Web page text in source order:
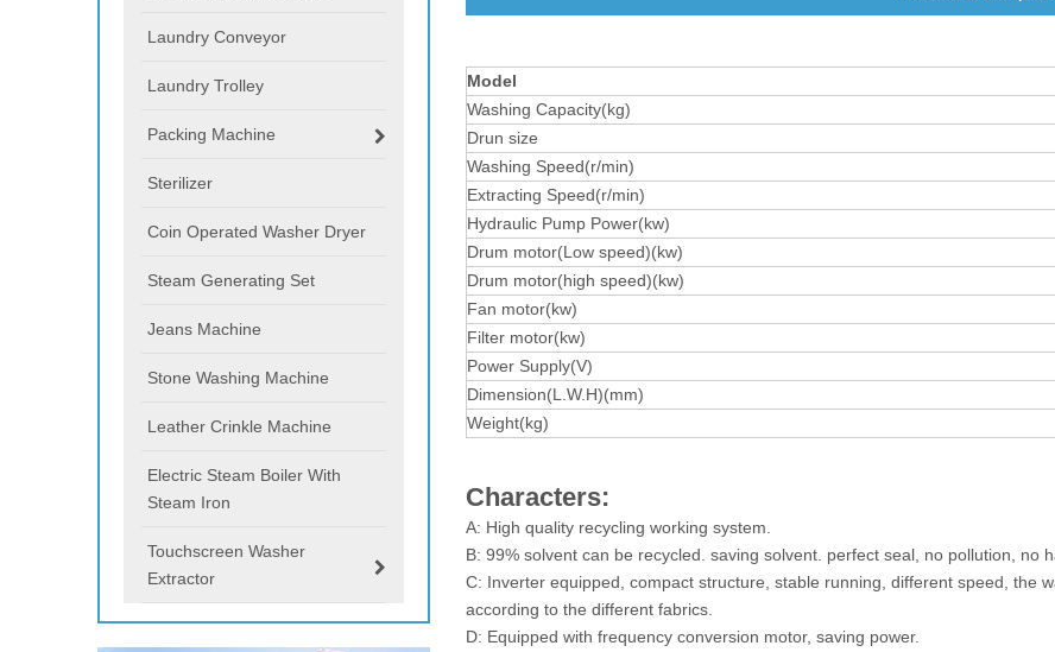
Laundry Conveyor
Laundry Trolley
Packing Machine
Sterilizer
Coin Operated Washer Dryer
Steam Generating Set
Jeans Machine
Stone Washing Machine
Leather Crinkle Machine
Electric Steam Boiler With
Steam Iron
Touchscreen Washer
Extractor
Model
Washing Capacity(kg)
Drun size
Washing Speed(r/min)
Extracting Speed(r/min)
Hydraulic Pump Power(kw)
Drum motor(Low speed)(kw)
Drum motor(high speed)(kw)
Fan motor(kw)
Filter motor(kw)
Power Supply(V)
Dimension(L.W.H)(mm)
Weight(kg)
Characters:
A: High quality recycling working system.
B: 99% solvent can be recycled. saving solvent. perfect seal, no pollution, no
C: Inverter equipped, compact structure, stable running, different speed, the
according to the different fabrics.
D: Equipped with frequency conversion motor, saving power.